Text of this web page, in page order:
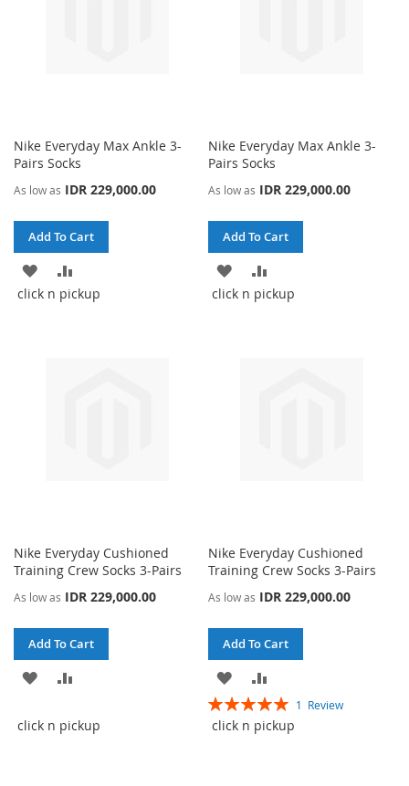
Nike Everyday Max Ankle 3-
Pairs Socks
As low as IDR 229,000.00
Add To Cart
ADD
TO
TO
Nike Everyday Max Ankle 3-
Pairs Socks
As low as IDR 229,000.00
Add To Cart
ADD
TO
TO
click n pickup
Nike Everyday Cushioned
Training Crew Socks 3-Pairs
As low as IDR 229,000.00
Add To Cart
ADD
WISH
COMPARE
click n pickup
Nike Everyday Cushioned
Training Crew Socks 3-Pairs
As low as IDR 229,000.00
Add To Cart
ADD
TO
WISH
TO
COMPARE
Rating:
100%
1 Review
click n pickup click n pickup